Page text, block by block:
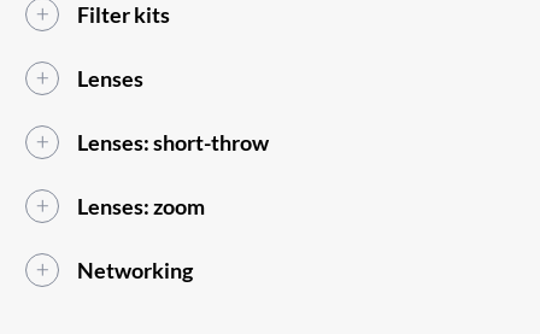
Filter kits
Lenses
Lenses: short-throw
Lenses: zoom
Networking